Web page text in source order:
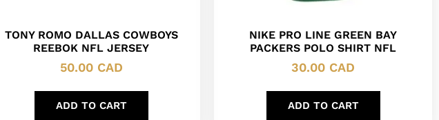
TONY ROMO DALLAS COWBOYS
REEBOK NFL JERSEY
50.00 CAD
ADD TO CART
NIKE PRO LINE GREEN BAY
PACKERS POLO SHIRT NFL
30.00 CAD
ADD TO CART